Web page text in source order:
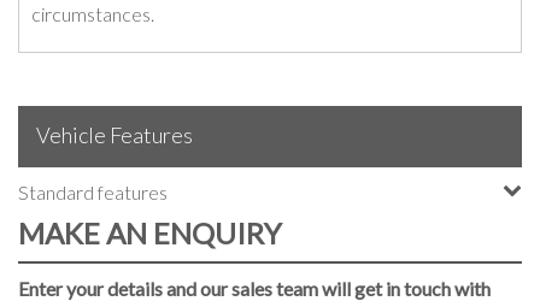
circumstances.
Vehicle Features
Standard features
MAKE AN ENQUIRY
Enter your details and our sales team will get in touch with